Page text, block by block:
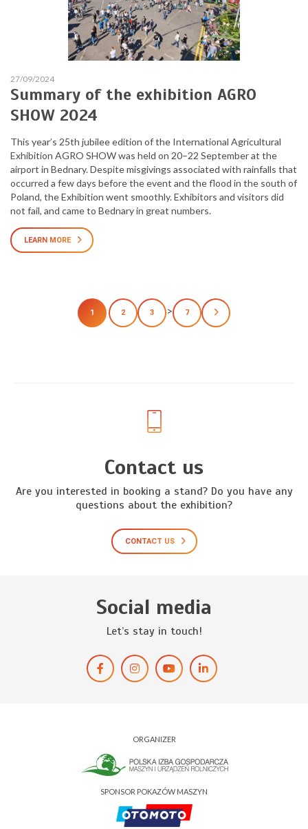
27/09/2024
Summary of the exhibition AGRO
SHOW 2024
This year’s 25th jubilee edition of the International Agricultural
Exhibition AGRO SHOW was held on 20–22 September at the
airport in Bednary. Despite misgivings associated with rainfalls that
occurred a few days before the event and the flood in the south of
Poland, the Exhibition went smoothly. Exhibitors and visitors did
not fail, and came to Bednary in great numbers.
LEARN MORE
1 2 3 > 7
Contact us
Are you interested in booking a stand? Do you have any
questions about the exhibition?
CONTACT US
Social media
Let’s stay in touch!
ORGANIZER
SPONSOR POKAZÓW MASZYN